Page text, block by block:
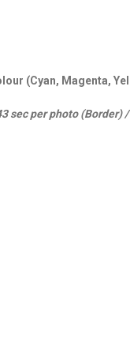
(Cyan, Magenta,
sec per photo (Border)